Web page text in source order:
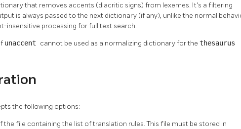
that removes accents (diacritic signs) from lexemes. It's a filtering
is always passed to the next dictionary (if any), unlike the normal
insensitive processing for full text search.
unaccent cannot be used as a normalizing dictionary for the thesaurus
the following options:
the file containing the list of translation rules. This file must be stored in